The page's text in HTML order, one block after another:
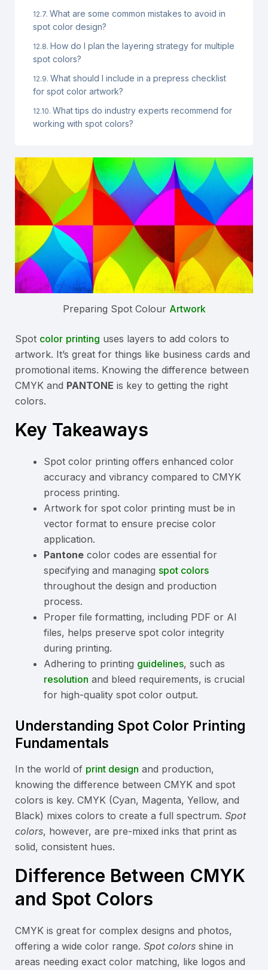
What are some common mistakes to avoid in
spot color design?
How do I plan the layering strategy for multiple
spot colors?
What should I include in a prepress checklist
for spot color artwork?
What tips do industry experts recommend for
working with spot colors?
Preparing Spot Colour Artwork
Spot color printing uses layers to add colors to
artwork. It’s great for things like business cards and
promotional items. Knowing the difference between
CMYK and PANTONE is key to getting the right
colors.
Key Takeaways
Spot color printing offers enhanced color
accuracy and vibrancy compared to CMYK
process printing.
Artwork for spot color printing must be in
vector format to ensure precise color
application.
Pantone color codes are essential for
specifying and managing spot colors
throughout the design and production
process.
Proper file formatting, including PDF or AI
files, helps preserve spot color integrity
during printing.
Adhering to printing guidelines, such as
resolution and bleed requirements, is crucial
for high-quality spot color output.
Understanding Spot Color Printing
Fundamentals
In the world of print design and production,
knowing the difference between CMYK and spot
colors is key. CMYK (Cyan, Magenta, Yellow, and
Black) mixes colors to create a full spectrum. Spot
colors, however, are pre-mixed inks that print as
solid, consistent hues.
Difference Between CMYK
and Spot Colors
CMYK is great for complex designs and photos,
offering a wide color range. Spot colors shine in
areas needing exact color matching, like logos and